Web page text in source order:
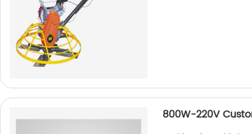
800W-220V